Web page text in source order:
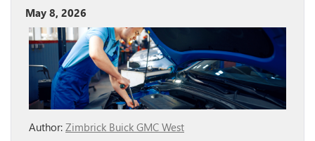
May 8, 2026
Author: Zimbrick Buick GMC West